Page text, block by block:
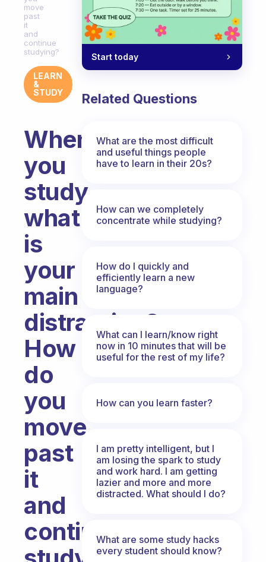
move
past
it
and
continue
studying?
LEARN
&
STUDY
When
you
study,
what
is
your
main
distraction?
How
do
you
move
past
it
and
continue
Start today
Related Questions
What are the most difficult
and useful things people
have to learn in their 20s?
How can we completely
concentrate while studying?
How do I quickly and
efficiently learn a new
language?
What can I learn/know right
now in 10 minutes that will be
useful for the rest of my life?
How can you learn faster?
I am pretty intelligent, but I
am losing the spark to study
and work hard. I am getting
lazier and more and more
distracted. What should I do?
What are some study hacks
every student should know?